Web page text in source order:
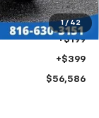
1 / 42
-$3,142
$55,988
+$199
+$399
$56,586